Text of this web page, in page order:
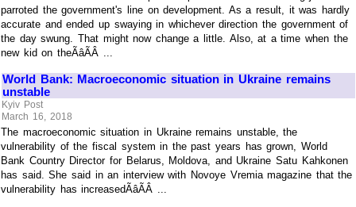
parroted the government's line on development. As a result, it was hardly
accurate and ended up swaying in whichever direction the government of
the day swung. That might now change a little. Also, at a time when the
new kid on theÃâÃÂ ...
World Bank: Macroeconomic situation in Ukraine remains
unstable
Kyiv Post
March 16, 2018
The macroeconomic situation in Ukraine remains unstable, the
vulnerability of the fiscal system in the past years has grown, World
Bank Country Director for Belarus, Moldova, and Ukraine Satu Kahkonen
has said. She said in an interview with Novoye Vremia magazine that the
vulnerability has increasedÃâÃÂ ...